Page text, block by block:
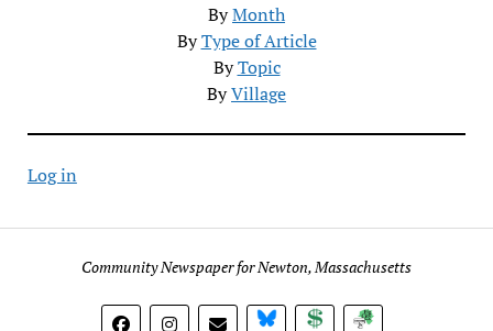
ByMonth
ByType of Article
ByTopic
ByVillage
Log in
Community Newspaper for Newton, Massachusetts
BlueSky DonateSubscribe